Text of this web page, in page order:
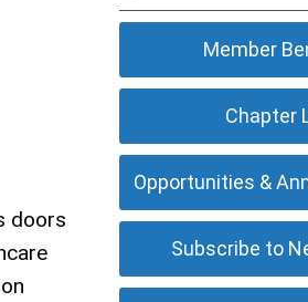
doors
Member
Chapter
Opportunities &
Subscribe to